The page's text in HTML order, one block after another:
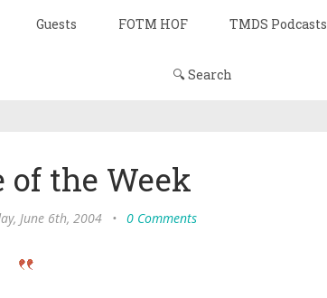
Guests FOTM HOF TMDS Podcasts
🔍 Search
of the Week
June 6th, 2004 • 0 Comments